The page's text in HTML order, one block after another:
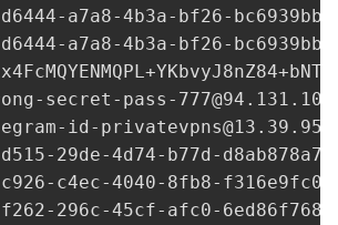
a7a8-4b3a-bf26-
a7a8-4b3a-bf26-
secret-pass-
id-
29de-4d74-b77d-
c4ec-4040-8fb8-
296c-45cf-afc0-